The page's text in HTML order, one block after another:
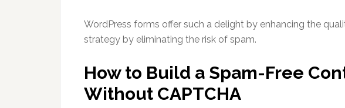
WordPress forms offer such a delight by enhancing the
strategy by eliminating the risk of spam.
How to Build a Spam-Free
Without CAPTCHA